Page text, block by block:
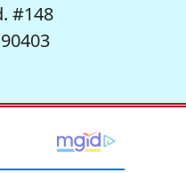
#148